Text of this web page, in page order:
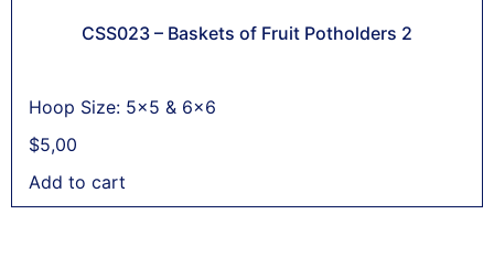
CSS023 – Baskets of Fruit Potholders 2
Hoop Size: 5x5 & 6x6
$5,00
Add to cart